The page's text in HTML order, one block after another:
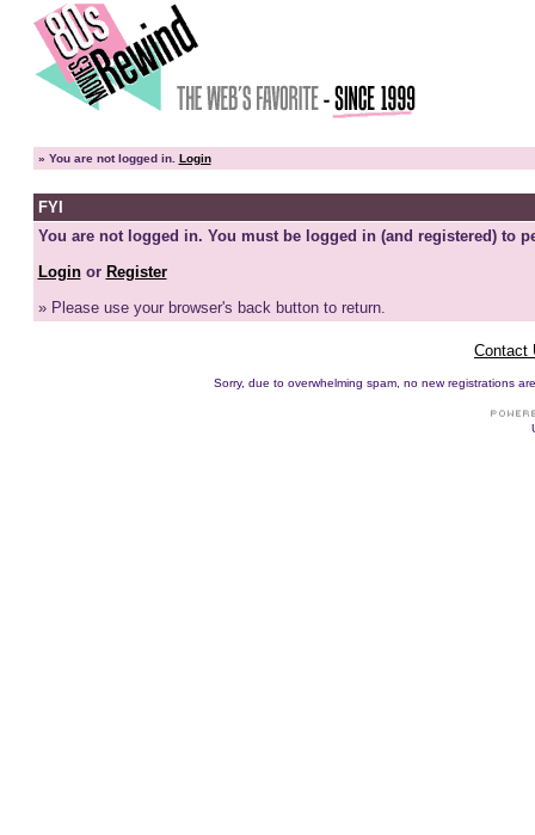
» You are not logged in. Login
FYI
You are not logged in. You must be logged in (and registered) to
Loginor Register
» Please use your browser's back button to return.
Contact
Sorry, due to overwhelming spam, no new registrations